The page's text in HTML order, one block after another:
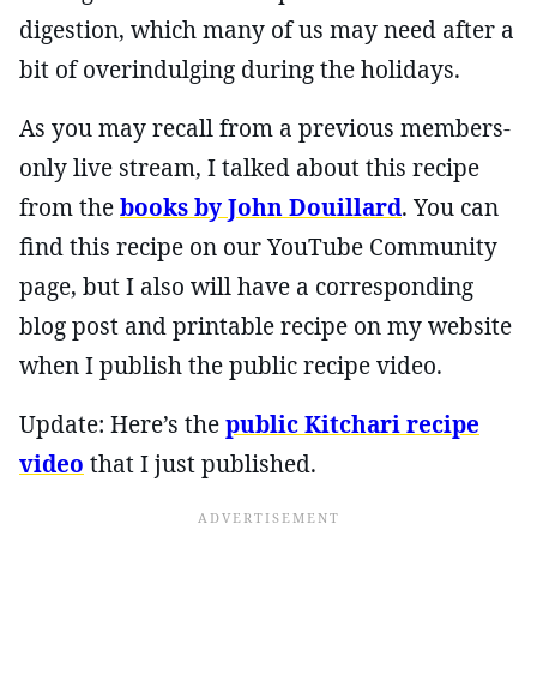
digestion, which many of us may need after a
bit of overindulging during the holidays.
As you may recall from a previous members-
only live stream, I talked about this recipe
from thebooks by John Douillard. You can
find this recipe on our YouTube Community
page, but I also will have a corresponding
blog post and printable recipe on my website
when I publish the public recipe video.
Update: Here’s thepublic Kitchari recipe
video that I just published.